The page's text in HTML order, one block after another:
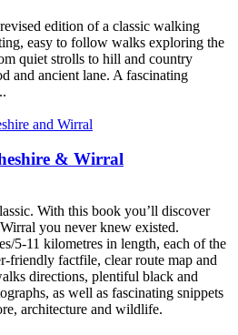
edition of a classic walking
easy to follow walks exploring the
quiet strolls to hill and country
and ancient lane. A fascinating
& Wirral
With this book you’ll discover
you never knew existed.
5-11 kilometres in length, each of the
friendly factfile, clear route map and
directions, plentiful black and
as well as fascinating snippets
architecture and wildlife.